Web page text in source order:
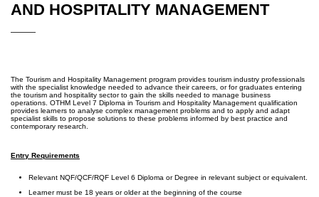
AND HOSPITALITY MANAGEMENT
The Tourism and Hospitality Management program provides tourism industry professionals
with the specialist knowledge needed to advance their careers, or for graduates entering
the tourism and hospitality sector to gain the skills needed to manage business
operations. OTHM Level 7 Diploma in Tourism and Hospitality Management qualification
provides learners to analyse complex management problems and to apply and adapt
specialist skills to propose solutions to these problems informed by best practice and
contemporary research.
Entry Requirements
Relevant NQF/QCF/RQF Level 6 Diploma or Degree in relevant subject or equivalent.
Learner must be 18 years or older at the beginning of the course